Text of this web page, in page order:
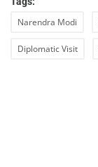
Narendra Modi
Diplomatic Visit